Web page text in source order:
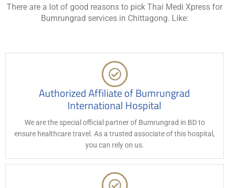
There are a lot of good reasons to pick Thai Medi Xpress for
Bumrungrad services in Chittagong. Like:
Authorized Affiliate of Bumrungrad
International Hospital
We are the special official partner of Bumrungrad in BD to
ensure healthcare travel. As a trusted associate of this hospital,
you can rely on us.